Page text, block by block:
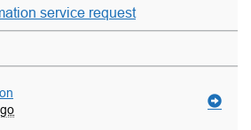
service request